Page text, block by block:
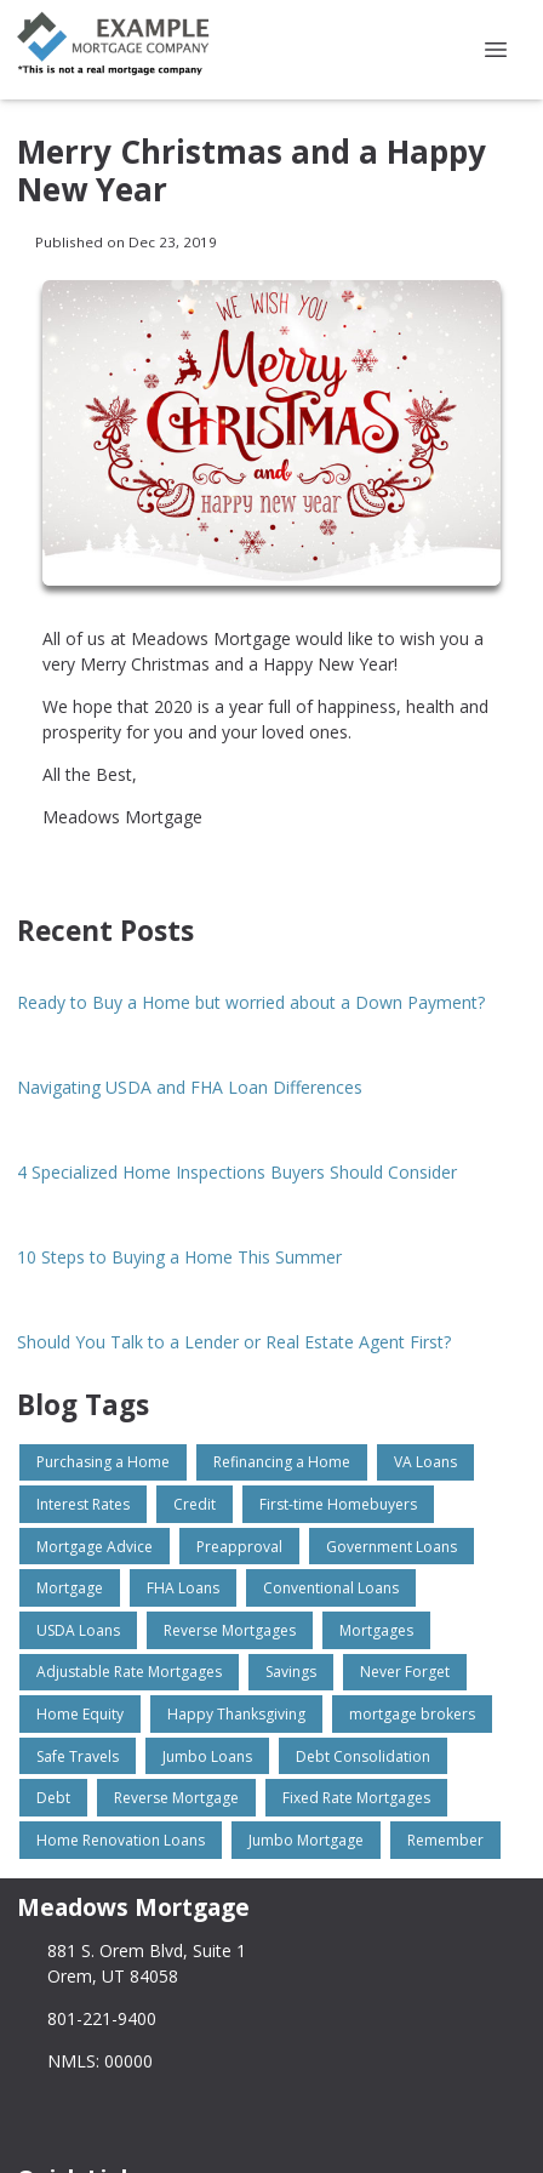
Merry Christmas and a Happy
New Year
Published on Dec 23, 2019
All of us at Meadows Mortgage would like to wish you a
very Merry Christmas and a Happy New Year!
We hope that 2020 is a year full of happiness, health and
prosperity for you and your loved ones.
All the Best,
Meadows Mortgage
Recent Posts
Ready to Buy a Home but worried about a Down Payment?
Navigating USDA and FHA Loan Differences
4 Specialized Home Inspections Buyers Should Consider
10 Steps to Buying a Home This Summer
Should You Talk to a Lender or Real Estate Agent First?
Blog Tags
Purchasing a Home Refinancing a Home VA Loans
Interest Rates Credit First-time Homebuyers
Mortgage Advice Preapproval Government Loans
Mortgage FHA Loans Conventional Loans
USDA Loans Reverse Mortgages Mortgages
Adjustable Rate Mortgages Savings Never Forget
Home Equity Happy Thanksgiving mortgage brokers
Safe Travels Jumbo Loans Debt Consolidation
Debt Reverse Mortgage Fixed Rate Mortgages
Home Renovation Loans Jumbo Mortgage Remember
Meadows Mortgage
881 S. Orem Blvd, Suite 1
Orem, UT 84058
801-221-9400
NMLS: 00000